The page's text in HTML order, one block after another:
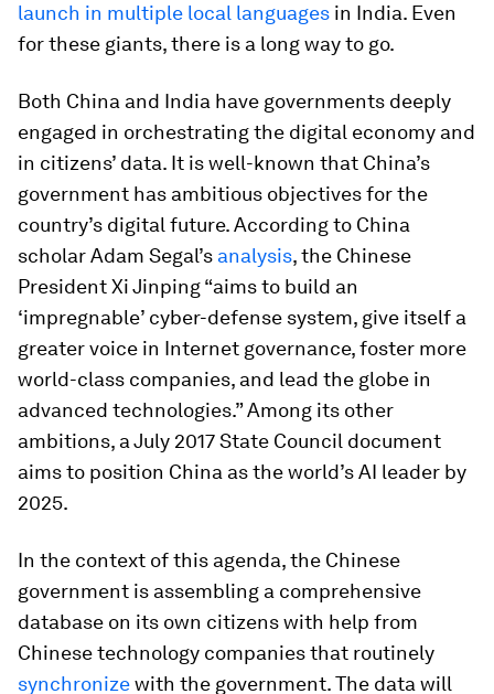
launch in multiple local languages in India. Even
for these giants, there is a long way to go.
Both China and India have governments deeply
engaged in orchestrating the digital economy and
in citizens’ data. It is well-known that China’s
government has ambitious objectives for the
country’s digital future. According to China
scholar Adam Segal’s analysis, the Chinese
President Xi Jinping “aims to build an
‘impregnable’ cyber-defense system, give itself a
greater voice in Internet governance, foster more
world-class companies, and lead the globe in
advanced technologies.” Among its other
ambitions, a July 2017 State Council document
aims to position China as the world’s AI leader by
2025.
In the context of this agenda, the Chinese
government is assembling a comprehensive
database on its own citizens with help from
Chinese technology companies that routinely
synchronizewith the government. The data will